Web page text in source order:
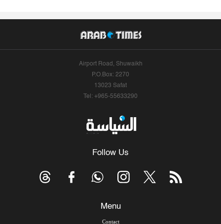
Airport Road, Shuwaikh
P.O.Box: 2270
13023 Safat
Tel: +965-55633290
Follow Us
Menu
Contact